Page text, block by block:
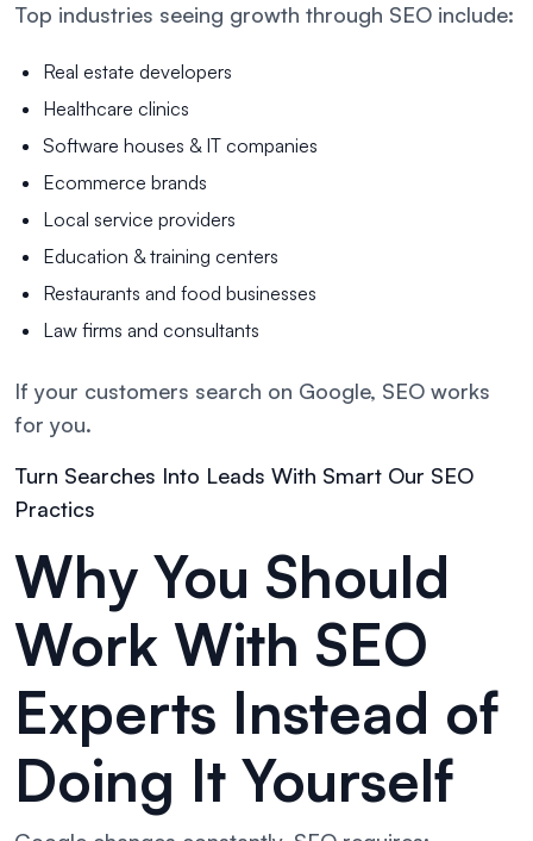
Top industries seeing growth through SEO include:
Real estate developers
Healthcare clinics
Software houses & IT companies
Ecommerce brands
Local service providers
Education & training centers
Restaurants and food businesses
Law firms and consultants
If your customers search on Google, SEO works
for you.
Turn Searches Into Leads With Smart Our SEO
Practics
Why You Should
Work With SEO
Experts Instead of
Doing It Yourself